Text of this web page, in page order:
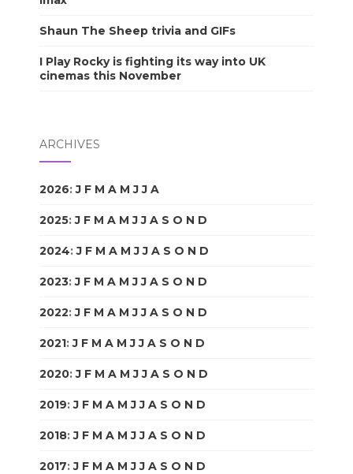
Shaun The Sheep trivia and GIFs
I Play Rocky is fighting its way into UK
cinemas this November
ARCHIVES
2026:J F M A M J J A
2025:J F M A M J J A S O N D
2024:J F M A M J J A S O N D
2023:J F M A M J J A S O N D
2022:J F M A M J J A S O N D
2021:J F M A M J J A S O N D
2020:J F M A M J J A S O N D
2019:J F M A M J J A S O N D
2018:J F M A M J J A S O N D
2017:J F M A M J J A S O N D